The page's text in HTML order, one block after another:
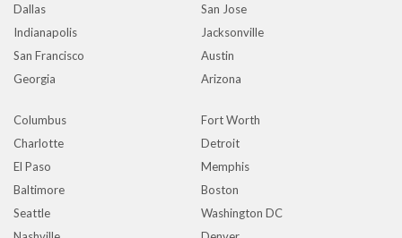
Dallas
San Jose
Indianapolis
Jacksonville
San Francisco
Austin
Georgia
Arizona
Columbus
Fort Worth
Charlotte
Detroit
El Paso
Memphis
Baltimore
Boston
Seattle
Washington DC